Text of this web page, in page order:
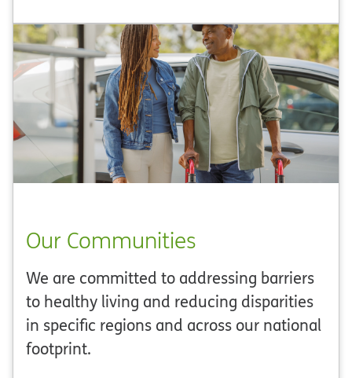
Our Communities
We are committed to addressing barriers
to healthy living and reducing disparities
in specific regions and across our national
footprint.